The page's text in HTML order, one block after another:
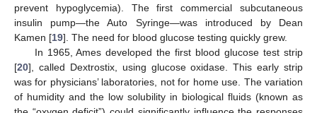
prevent hypoglycemia). The first commercial subcutaneous
insulin pump—the Auto Syringe—was introduced by Dean
Kamen [19]. The need for blood glucose testing quickly grew.
In 1965, Ames developed the first blood glucose test strip
[20], called Dextrostix, using glucose oxidase. This early strip
was for physicians’ laboratories, not for home use. The variation
of humidity and the low solubility in biological fluids (known as